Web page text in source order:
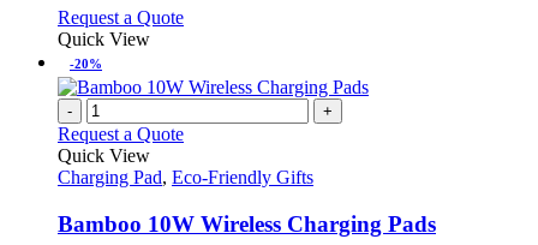
on
page
may
on
the
product
Request a QuoteThis
multiple
variants.
The
options
may
be
chosen
on
Quick View
-20%
- +
Request a Quote
Quick View
Charging Pad, Eco-Friendly Gifts
Bamboo 10W Wireless Charging Pads